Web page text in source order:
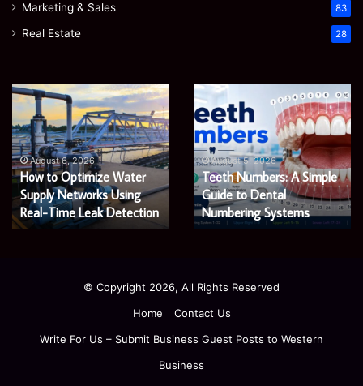
Marketing & Sales 83
Real Estate 28
How
to
Optimize
Water
Supply
Networks
Using
Real-
Time
August 6, 2026
How to Optimize Water
Supply Networks Using
Real-Time Leak Detection
Teeth
Numbers:
A
Simple
Guide
to
Dental
Numbering
Systems
August 5, 2026
Teeth Numbers: A Simple
Guide to Dental
Numbering Systems
© Copyright 2026, All Rights Reserved
Home
Contact Us
Write For Us – Submit Business Guest Posts to Western
Business